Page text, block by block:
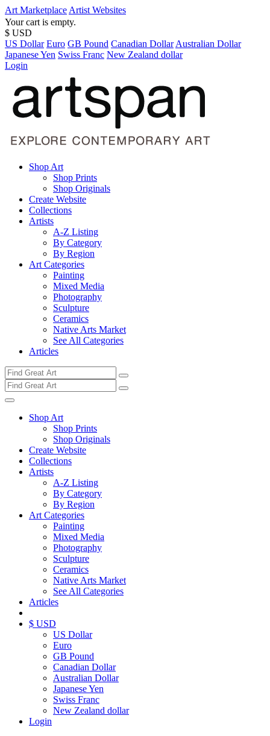
Art Marketplace Artist Websites
Your cart is empty.
$ USD
US Dollar Euro GB Pound Canadian Dollar Australian Dollar
Japanese Yen Swiss Franc New Zealand dollar
Login
Shop Art
Shop Prints
Shop Originals
Create Website
Collections
Artists
A-Z Listing
By Category
By Region
Art Categories
Painting
Mixed Media
Photography
Sculpture
Ceramics
Native Arts Market
See All Categories
Articles
Shop Art
Shop Prints
Shop Originals
Create Website
Collections
Artists
A-Z Listing
By Category
By Region
Art Categories
Painting
Mixed Media
Photography
Sculpture
Ceramics
Native Arts Market
See All Categories
Articles
$ USD
US Dollar
Euro
GB Pound
Canadian Dollar
Australian Dollar
Japanese Yen
Swiss Franc
New Zealand dollar
Login